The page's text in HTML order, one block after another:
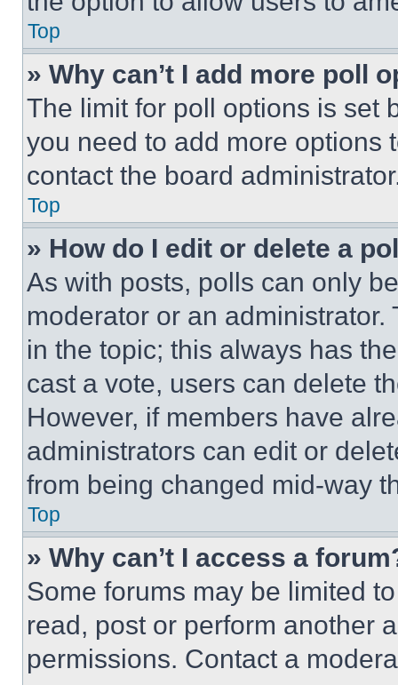
Top
» Why can’t I add more poll
The limit for poll options is set
you need to add more options
contact the board
Top
» How do I edit or delete a
As with posts, polls can only
moderator or an
in the topic; this always has
cast a vote, users can delete
However, if members have
administrators can edit or
from being changed mid-way
Top
» Why can’t I access a
Some forums may be limited
read, post or perform another
permissions. Contact a